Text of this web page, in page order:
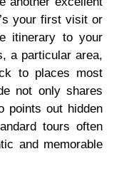
your first visit or
itinerary to your
a particular area,
to places most
not only shares
points out hidden
tours often
and memorable